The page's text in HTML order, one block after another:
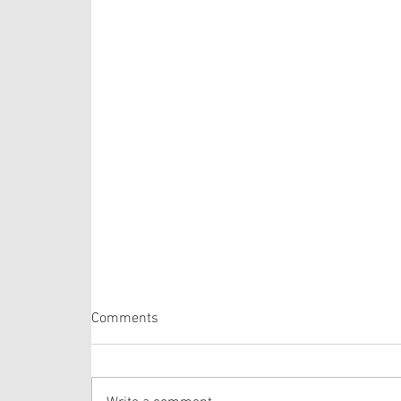
Psalm 105: 1-6, 16-22, 45b
The Psalm selection this week is comprised of
Comments